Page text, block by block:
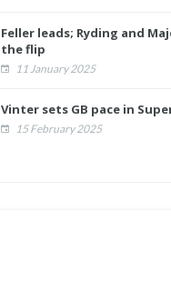
Feller leads; Ryding and
the flip
11 January 2025
Vinter sets GB pace in
15 February 2025